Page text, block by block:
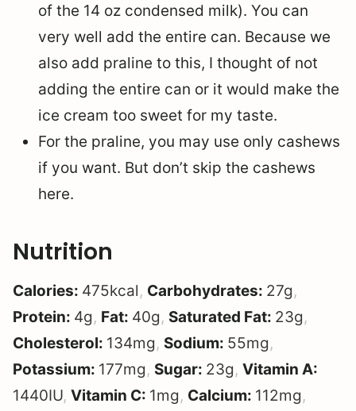
of the 14 oz condensed milk). You can
very well add the entire can. Because we
also add praline to this, I thought of not
adding the entire can or it would make the
ice cream too sweet for my taste.
For the praline, you may use only cashews
if you want. But don’t skip the cashews
here.
Nutrition
Calories: 475kcal, Carbohydrates: 27g,
Protein: 4g, Fat: 40g, Saturated Fat: 23g,
Cholesterol: 134mg, Sodium: 55mg,
Potassium: 177mg, Sugar: 23g, Vitamin A:
1440IU, Vitamin C: 1mg, Calcium: 112mg,